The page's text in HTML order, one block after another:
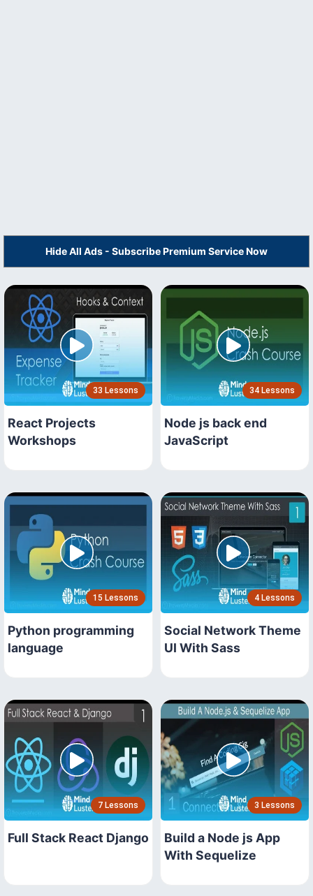
Hide All Ads - Subscribe Premium Service Now
33 Lessons
React Projects
Workshops
34 Lessons
Node js back end
JavaScript
15 Lessons
Python programming
language
4 Lessons
Social Network Theme
UI With Sass
7 Lessons
Full Stack React Django
3 Lessons
Build a Node js App
With Sequelize